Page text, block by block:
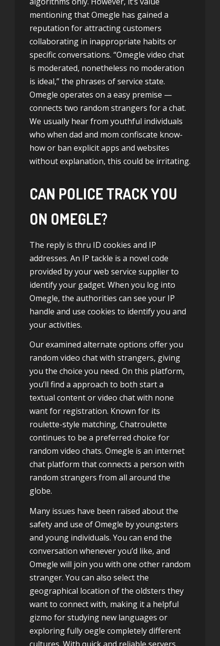
mentioning that Omegle has gained a
reputation for attracting customers
collaborating in inappropriate habits or
specific conversations. “Omegle video chat
is moderated, nonetheless no moderation
is ideal,” the phrases of service state.
Omegle operates on a easy premise —
connects two random strangers for a chat.
We usually hear from youthful individuals
who when dad and mom confiscate know-
how or ban explicit apps and websites
without explanation, this could be irritating.
CAN POLICE TRACK YOU
ON OMEGLE?
The reply is thru ID cookies and IP
addresses. An IP tackle is a novel code
provided by your web service supplier to
identify your gadget. When you log into
Omegle, the authorities can see your IP
handle and use cookies to identify you and
your activities.
Our examined alternate options offer you
random video chat with strangers, giving
you the choice you need. On this platform,
you’ll find a approach to both start a
textual content or video chat with none
want for registration. Known for its
roulette-style matching, Chatroulette
continues to be a preferred choice for
random video chats. Omegle is an internet
chat platform that connects a person with
random strangers from all around the
globe.
Many issues have been raised about the
safety and use of Omegle by youngsters
and young individuals. You can end the
conversation whenever you’d like, and
Omegle will join you with one other random
stranger. You can also select the
geographical location of the oldsters they
want to connect with, making it a helpful
gizmo for studying new languages or
exploring fully oegle completely different
cultures. With quick and reliable servers,